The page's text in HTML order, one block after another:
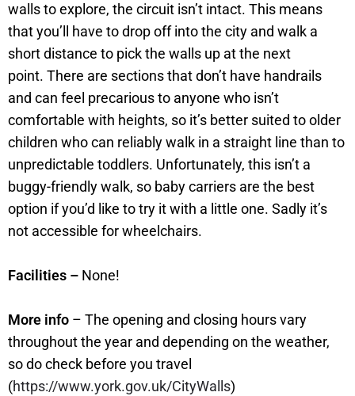
walls to explore, the circuit isn’t intact. This means
that you’ll have to drop off into the city and walk a
short distance to pick the walls up at the next
point. There are sections that don’t have handrails
and can feel precarious to anyone who isn’t
comfortable with heights, so it’s better suited to older
children who can reliably walk in a straight line than to
unpredictable toddlers. Unfortunately, this isn’t a
buggy-friendly walk, so baby carriers are the best
option if you’d like to try it with a little one. Sadly it’s
not accessible for wheelchairs.
Facilities – None!
More info – The opening and closing hours vary
throughout the year and depending on the weather,
so do check before you travel
(https://www.york.gov.uk/CityWalls)